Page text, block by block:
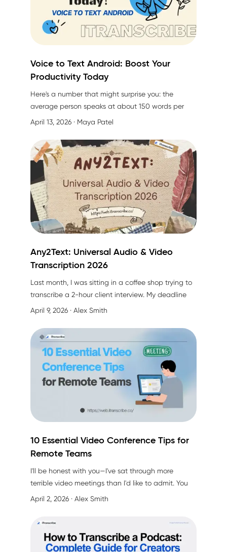
Voice to Text Android: Boost Your
Productivity Today
Here's a number that might surprise you: the
average person speaks at about 150 words per
minute, but can only type around 40 words per
productivity gapyou're leaving on the table every
single day.
April 13, 2026 · Maya Patel
Any2Text: Universal Audio & Video
Transcription 2026
Last month, I was sitting in a coffee shop trying to
transcribe a 2-hour client interview. My deadline
was in 3 hours. My fingers were cramping after
speaker had a thick accent. That's when I finally
admitted I needed help.
April 9, 2026 · Alex Smith
10 Essential Video Conference Tips for
Remote Teams
I'll be honest with you—I've sat through more
terrible video meetings than I'd like to admit. You
know the type: half the team is on mute (or thinks
what was decided. Sound familiar?
April 2, 2026 · Alex Smith